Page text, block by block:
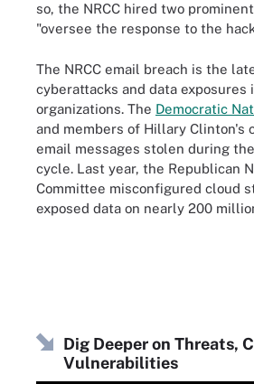
so, the NRCC hired two
"oversee the response to the
The NRCC email breach is the
cyberattacks and data exposures
organizations. The Democratic
and members of Hillary Clinton's
email messages stolen during
cycle. Last year, the Republican
Committee misconfigured cloud
exposed data on nearly 200
Dig Deeper on Threats,
Vulnerabilities